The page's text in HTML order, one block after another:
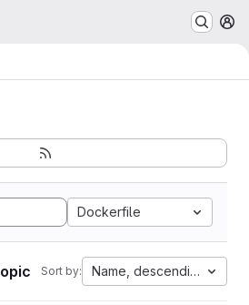
Dockerfile
Sort by: Name, descending